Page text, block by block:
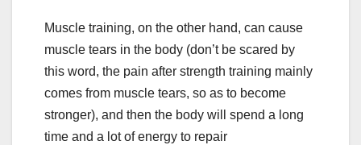
Muscle training, on the other hand, can cause
muscle tears in the body (don’t be scared by
this word, the pain after strength training mainly
comes from muscle tears, so as to become
stronger), and then the body will spend a long
time and a lot of energy to repair